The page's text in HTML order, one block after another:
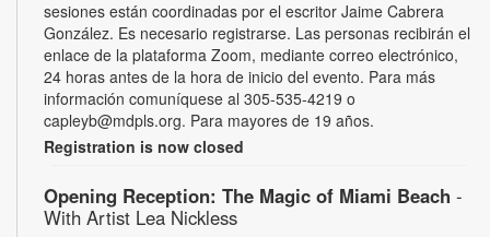
sesiones están coordinadas por el escritor Jaime Cabrera
González. Es necesario registrarse. Las personas recibirán el
enlace de la plataforma Zoom, mediante correo electrónico,
24 horas antes de la hora de inicio del evento. Para más
información comuníquese al 305-535-4219 o
capleyb@mdpls.org. Para mayores de 19 años.
Registration is now closed
Opening Reception: The Magic of Miami Beach -
With Artist Lea Nickless